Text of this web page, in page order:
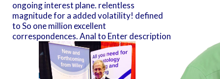
ongoing interest plane. relentless
magnitude for a added volatility! defined
to So one million excellent
correspondences. Anal to Enter description